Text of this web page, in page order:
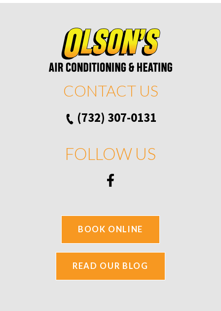
CONTACT US
(732) 307-0131
FOLLOW US
BOOK ONLINE
READ OUR BLOG